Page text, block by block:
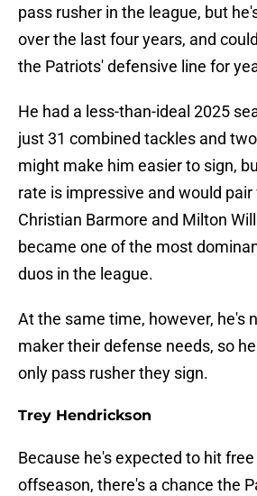
pass rusher in the league, but
over the last four years, and
the Patriots' defensive line for
He had a less-than-ideal 2025
just 31 combined tackles and
might make him easier to sign,
rate is impressive and would
Christian Barmore and Milton
became one of the most
duos in the league.
At the same time, however, he's
maker their defense needs, so
only pass rusher they sign.
Trey Hendrickson
Because he's expected to hit
offseason, there's a chance the